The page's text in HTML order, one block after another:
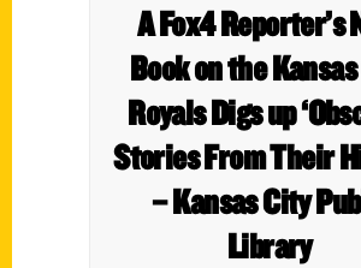
A Fox4 Reporter’s
Book on the
Royals Digs up
Stories From Their
– Kansas City
Library